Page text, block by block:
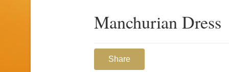
Manchurian Dress
Share